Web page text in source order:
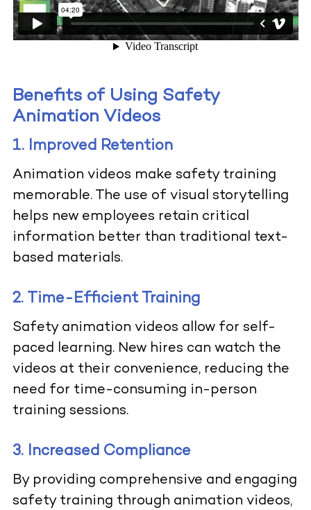
Benefits of Using Safety
Animation Videos
1. Improved Retention
Animation videos make safety training
memorable. The use of visual storytelling
helps new employees retain critical
information better than traditional text-
based materials.
2. Time-Efficient Training
Safety animation videos allow for self-
paced learning. New hires can watch the
videos at their convenience, reducing the
need for time-consuming in-person
training sessions.
3. Increased Compliance
By providing comprehensive and engaging
safety training through animation videos,